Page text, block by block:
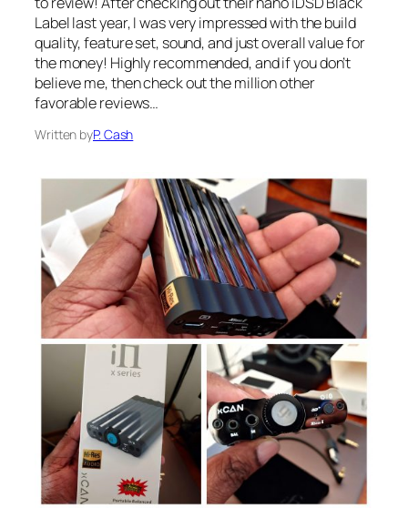
Label last year, I was very impressed with the build
quality, feature set, sound, and just overall value for
the money! Highly recommended, and if you don’t
believe me, then check out the million other
favorable reviews…
Written byP. Cash